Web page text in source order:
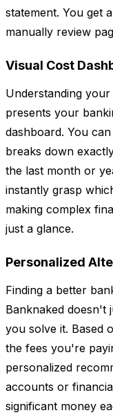
statement. You get
manually review
Visual Cost
Understanding
presents your
dashboard. You
breaks down
the last month or
instantly grasp
making complex
just a glance.
Personalized
Finding a better
Banknaked
you solve it. Based
the fees you're
personalized
accounts or
significant money